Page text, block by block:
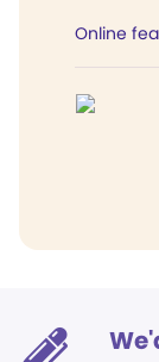
Online